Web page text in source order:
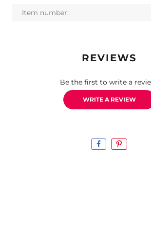
Item number:
REVIEWS
Be the first to write a
WRITE A REVIEW